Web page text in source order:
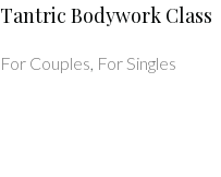
Tantric Bodywork Class
For Couples For Singles